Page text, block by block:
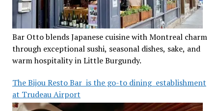
Bar Otto blends Japanese cuisine with Montreal charm
through exceptional sushi, seasonal dishes, sake, and
warm hospitality in Little Burgundy.
The Bijou Resto Bar is the go-to dining establishment
at Trudeau Airport